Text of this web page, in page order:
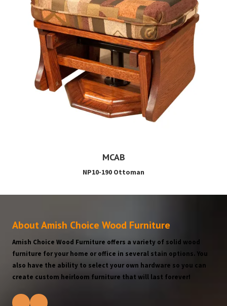
MCAB
NP10-190 Ottoman
About Amish Choice Wood Furniture
Amish Choice Wood Furniture offers a variety of solid wood
furniture for your home or office in several stain options. You
also have the ability to select your own hardware so you can
create custom heirloom furniture that will last forever!